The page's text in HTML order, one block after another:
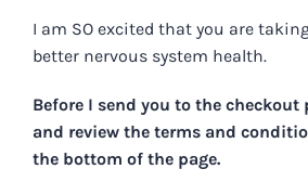
I am SO excited that you are
better nervous system health.
Before I send you to the checkout
and review the terms and
the bottom of the page.